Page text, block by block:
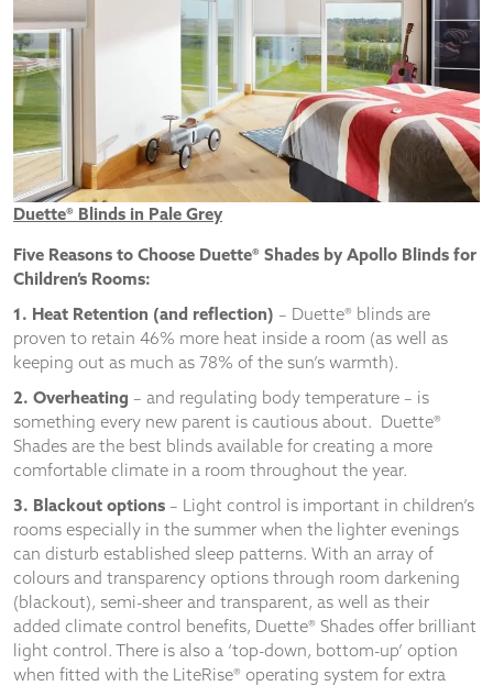
Duette® Blinds in Pale Grey
Five Reasons to Choose Duette® Shades by Apollo Blinds for
Children’s Rooms:
1. Heat Retention (and reflection) – Duette® blinds are
proven to retain 46% more heat inside a room (as well as
keeping out as much as 78% of the sun’s warmth).
2. Overheating – and regulating body temperature – is
something every new parent is cautious about. Duette®
Shades are the best blinds available for creating a more
comfortable climate in a room throughout the year.
3. Blackout options – Light control is important in children’s
rooms especially in the summer when the lighter evenings
can disturb established sleep patterns. With an array of
colours and transparency options through room darkening
(blackout), semi-sheer and transparent, as well as their
added climate control benefits, Duette® Shades offer brilliant
light control. There is also a ‘top-down, bottom-up’ option
when fitted with the LiteRise® operating system for extra